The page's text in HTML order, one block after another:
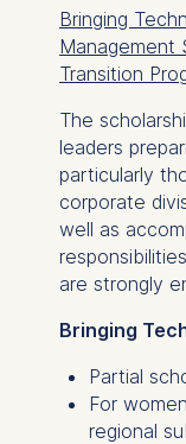
Bringing
Management
Transition
The
leaders
particularly
corporate
well as
are strongly
Bringing
Partial
For
regional